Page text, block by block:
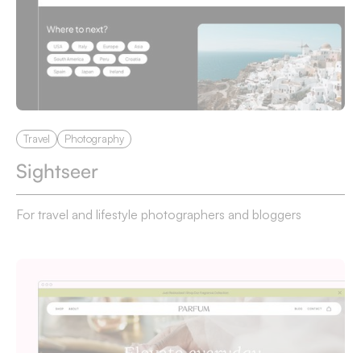
Travel Photography
Sightseer
For travel and lifestyle photographers and bloggers